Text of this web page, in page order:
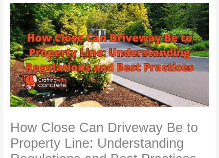
How Close Can Driveway Be to
Property Line: Understanding